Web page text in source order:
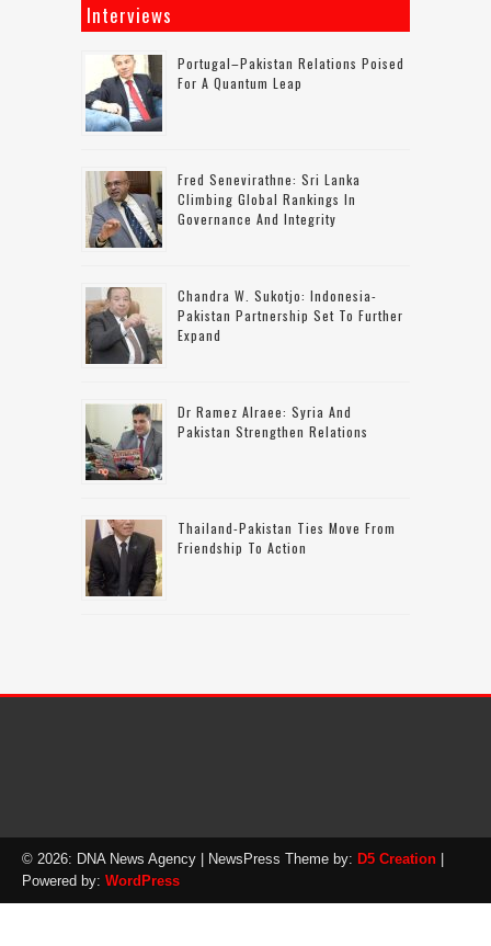
Interviews
Portugal–Pakistan Relations Poised
For A Quantum Leap
Fred Senevirathne: Sri Lanka
Climbing Global Rankings In
Governance And Integrity
Chandra W. Sukotjo: Indonesia-
Pakistan Partnership Set To Further
Expand
Dr Ramez Alraee: Syria And
Pakistan Strengthen Relations
Thailand-Pakistan Ties Move From
Friendship To Action
© 2026: DNA News Agency | NewsPress Theme by: D5 Creation
Powered by: WordPress